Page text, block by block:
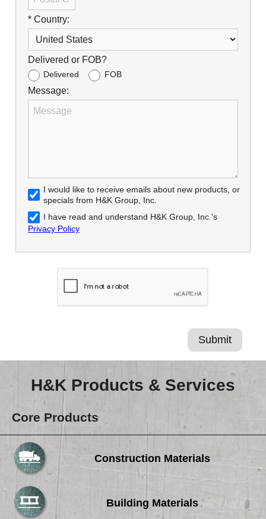
* Country:
Delivered or FOB?
Delivered FOB
Message:
I would like to receive emails about new products, or
specials from H&K Group, Inc.
I have read and understand H&K Group, Inc.'s
Privacy Policy
H&K Products & Services
Core Products
Construction Materials
Building Materials